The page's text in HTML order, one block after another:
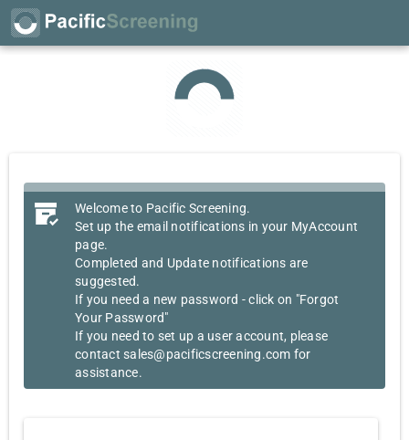
Welcome to Pacific Screening.
Set up the email notifications in your MyAccount
page.
Completed and Update notifications are
suggested.
If you need a new password - click on "Forgot
Your Password"
If you need to set up a user account, please
contact sales@pacificscreening.com for
assistance.